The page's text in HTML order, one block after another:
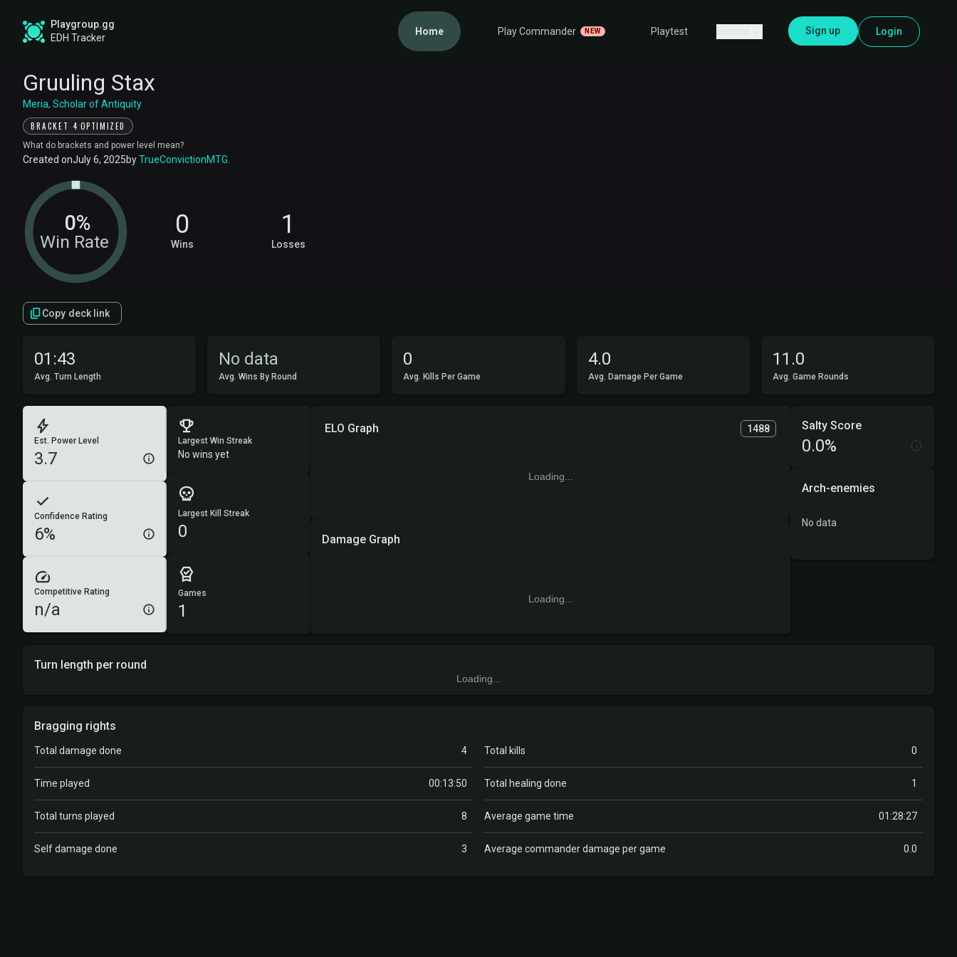
Playgroup.gg
EDH Tracker
Home Play Commander NEW Playtest Sign up Login
Gruuling Stax
Meria, Scholar of Antiquity
BRACKET 4·OPTIMIZED
What do brackets and power level mean?
Created onJuly 6, 2025byTrueConvictionMTG
Win Rate
0% 0
Wins
1
Losses
Copy deck link
01:43
Avg. Turn Length
No data
Avg. Wins By Round
0
Avg. Kills Per Game
4.0
Avg. Damage Per Game
11.0
Avg. Game Rounds
Est. Power Level
3.7
Confidence Rating
6%
Competitive Rating
n/a
Largest Win Streak
No wins yet
Largest Kill Streak
0
Games
1
ELO Graph 1488
Loading...
Damage Graph
Loading...
Salty Score
0.0%
Arch-enemies
No data
Turn length per round
Loading...
Bragging rights
Total damage done 4 Total kills 0
Time played 00:13:50 Total healing done 1
Total turns played 8 Average game time 01:28:27
Self damage done 3 Average commander damage per game 0.0